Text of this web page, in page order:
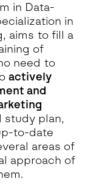
in Data-
in
aims to fill a
of
need to
actively
and
study plan,
to-date
areas of
approach of